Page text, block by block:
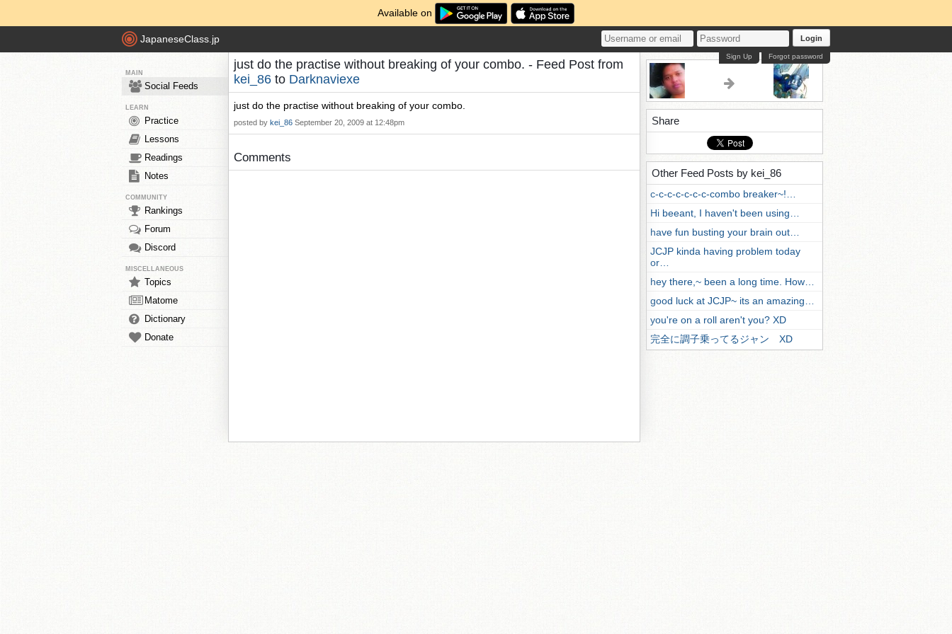
Available on
JapaneseClass.jp Login
Forgot password
Sign Up
MAIN
Social Feeds
LEARN
Practice
Lessons
Readings
Notes
COMMUNITY
Rankings
Forum
Discord
MISCELLANEOUS
Topics
Matome
Dictionary
Donate
just do the practise without breaking of your combo. - Feed Post from
kei_86 to Darknaviexe
just do the practise without breaking of your combo.
posted by kei_86 September 20, 2009 at 12:48pm
Comments
Share
Other Feed Posts by kei_86
c-c-c-c-c-c-c-combo breaker~!…
Hi beeant, I haven't been using…
have fun busting your brain out…
JCJP kinda having problem today
or…
hey there,~ been a long time. How…
good luck at JCJP~ its an amazing…
you're on a roll aren't you? XD
完全に調子乗ってるジャン XD